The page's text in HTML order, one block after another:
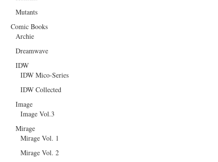
Mutants
Comic Books
Archie
Dreamwave
IDW
IDW Mico-Series
IDW Collected
Image
Image Vol.3
Mirage
Mirage Vol. 1
Mirage Vol. 2